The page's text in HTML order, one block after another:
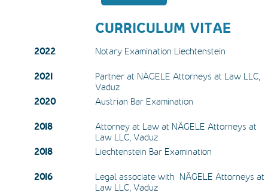
CURRICULUM VITAE
2022 Notary Examination Liechtenstein
2021
Partner at NÄGELE Attorneys at Law LLC,
Vaduz
2020
Austrian Bar Examination
2018
Attorney at Law at NÄGELE Attorneys at
Law LLC, Vaduz
2018
Liechtenstein Bar Examination
2016
Legal associate with  NÄGELE Attorneys at
Law LLC, Vaduz